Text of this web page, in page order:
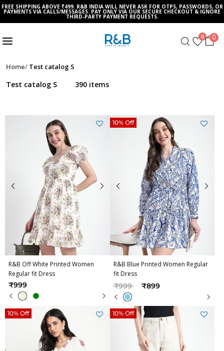
FREE SHIPPING ABOVE ₹499. R&B INDIA WILL NEVER ASK FOR OTPS, PASSWORDS, OR
PAYMENTS VIA CALLS/MESSAGES. PAY ONLY VIA OUR SECURE CHECKOUT & IGNORE
THIRD-PARTY PAYMENT REQUESTS.
0 0
Home Test catalog S
Test catalog S 390 items
R&B Off White Printed Women
Regular fit Dress
₹999
R&B Blue Printed Women Regular
fit Dress
Price reduced from
₹999to ₹899
10% Off
10% Off 10% Off